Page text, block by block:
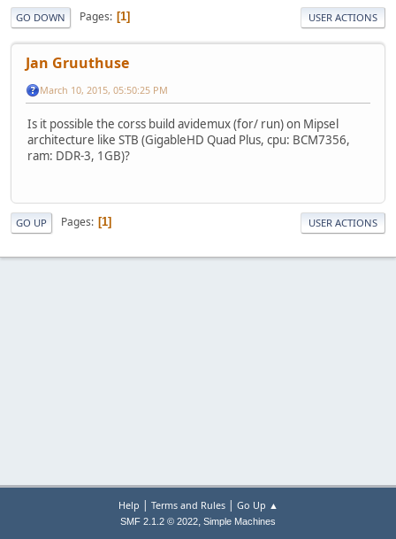
GO DOWN Pages 1 USER ACTIONS
Jan Gruuthuse
March 10, 2015, 05:50:25 PM
Is it possible the corss build avidemux (for/ run) on Mipsel
architecture like STB (GigableHD Quad Plus, cpu: BCM7356,
ram: DDR-3, 1GB)?
GO UP Pages 1 USER ACTIONS
Help | Terms and Rules| Go Up ▲
SMF 2.1.2 © 2022, Simple Machines